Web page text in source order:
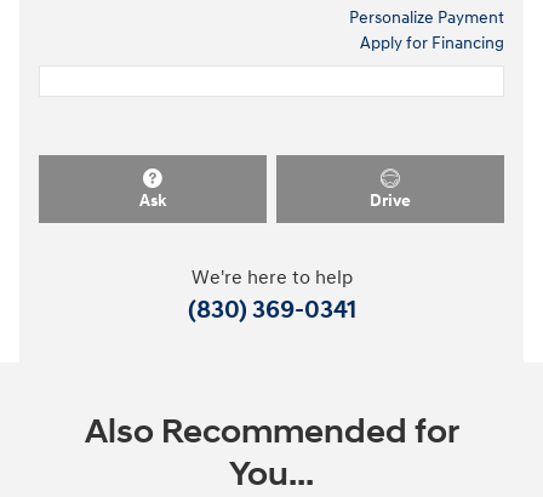
Personalize Payment
Apply for Financing
Ask Drive
We're here to help
(830) 369-0341
Also Recommended for
You...